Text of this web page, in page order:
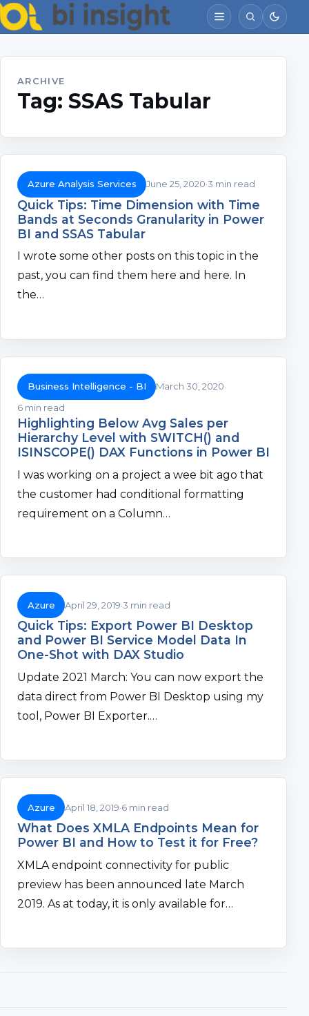
ARCHIVE
Tag: SSAS Tabular
Azure Analysis Services June 25, 2020 3 min read
Quick Tips: Time Dimension with Time
Bands at Seconds Granularity in Power
BI and SSAS Tabular
I wrote some other posts on this topic in the
past, you can find them here and here. In
the…
Business Intelligence - BI
March 30, 2020
6 min read
Highlighting Below Avg Sales per
Hierarchy Level with SWITCH() and
ISINSCOPE() DAX Functions in Power BI
I was working on a project a wee bit ago that
the customer had conditional formatting
requirement on a Column…
Azure April 29, 2019 3 min read
Quick Tips: Export Power BI Desktop
and Power BI Service Model Data In
One-Shot with DAX Studio
Update 2021 March: You can now export the
data direct from Power BI Desktop using my
tool, Power BI Exporter.…
Azure April 18, 2019 6 min read
What Does XMLA Endpoints Mean for
Power BI and How to Test it for Free?
XMLA endpoint connectivity for public
preview has been announced late March
2019. As at today, it is only available for…